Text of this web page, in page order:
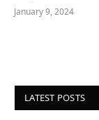
January 9, 2024
LATEST POSTS